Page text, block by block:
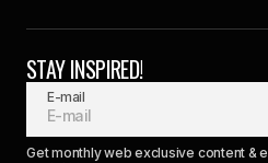
STAY INSPIRED!
E-mail
Get monthly web exclusive content &